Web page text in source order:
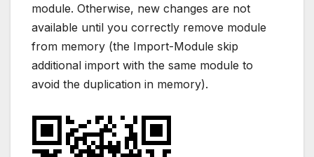
module. Otherwise, new changes are not
available until you correctly remove module
from memory (the Import-Module skip
additional import with the same module to
avoid the duplication in memory).